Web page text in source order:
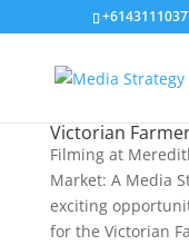
Victorian
Filming at
Market: A Media
exciting
for the Victorian